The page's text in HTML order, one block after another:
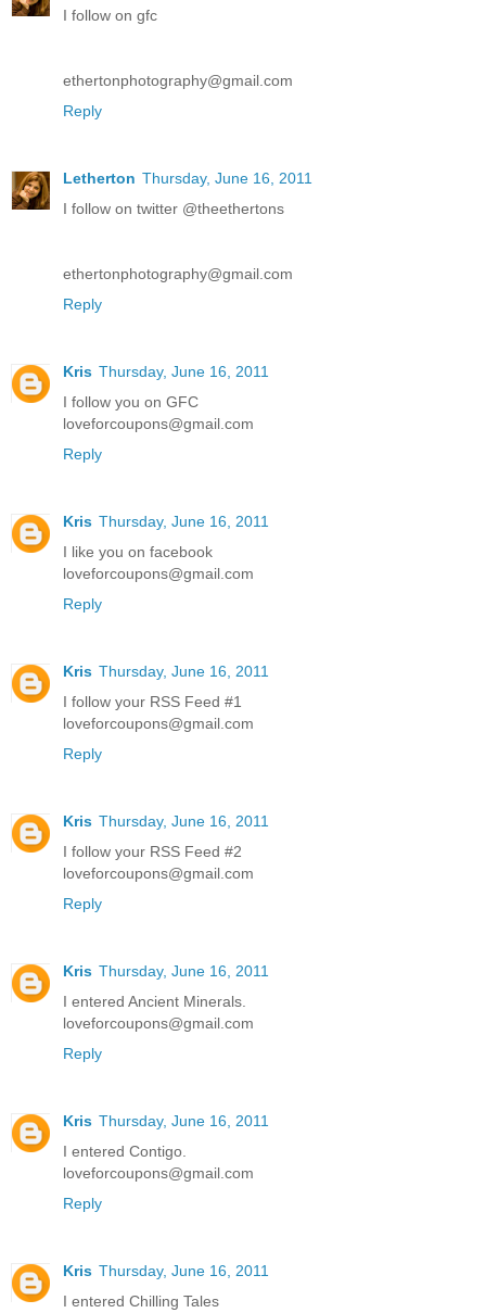
I follow on gfc
ethertonphotography@gmail.com
Reply
Letherton Thursday, June 16, 2011
I follow on twitter @theethertons
ethertonphotography@gmail.com
Reply
Kris Thursday, June 16, 2011
I follow you on GFC
loveforcoupons@gmail.com
Reply
Kris Thursday, June 16, 2011
I like you on facebook
loveforcoupons@gmail.com
Reply
Kris Thursday, June 16, 2011
I follow your RSS Feed #1
loveforcoupons@gmail.com
Reply
Kris Thursday, June 16, 2011
I follow your RSS Feed #2
loveforcoupons@gmail.com
Reply
Kris Thursday, June 16, 2011
I entered Ancient Minerals.
loveforcoupons@gmail.com
Reply
Kris Thursday, June 16, 2011
I entered Contigo.
loveforcoupons@gmail.com
Reply
Kris Thursday, June 16, 2011
I entered Chilling Tales